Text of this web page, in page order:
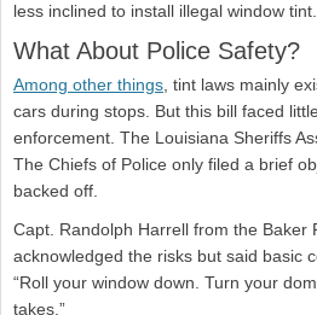
less inclined to install illegal window tint.
What About Police Safety?
Among other things, tint laws mainly
cars during stops. But this bill faced
enforcement. The Louisiana Sheriffs
The Chiefs of Police only filed a brief
backed off.
Capt. Randolph Harrell from the Baker
acknowledged the risks but said basic
“Roll your window down. Turn your
takes.”